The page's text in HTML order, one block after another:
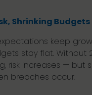
Shrinking Budgets
keep
stay flat. Without
risk increases — but
breaches occur.